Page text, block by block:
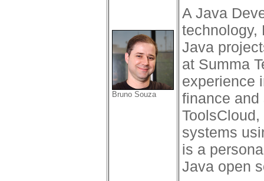
Bruno Souza
A Java
technology,
Java
at Summa
experience
finance and
systems
is a
Java open